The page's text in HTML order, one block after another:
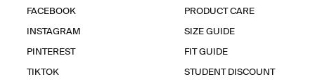
FACEBOOK
INSTAGRAM
PINTEREST
TIKTOK
PRODUCT CARE
SIZE GUIDE
FIT GUIDE
STUDENT DISCOUNT